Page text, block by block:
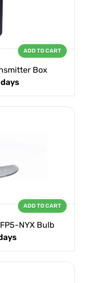
Box
ADD TO CART
NYX Bulb
ADD TO CART